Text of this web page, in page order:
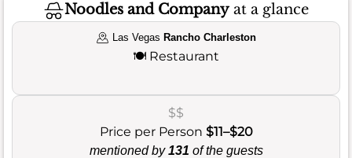
Noodles and Company at a glance
Las Vegas Rancho Charleston
🍽️ Restaurant
$$
Price per Person $11–$20
mentioned by131 of the guests